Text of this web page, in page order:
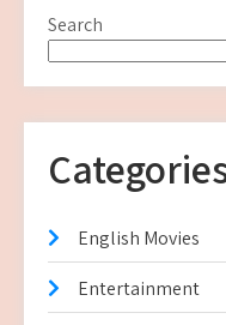
Search
English Movies
Entertainment